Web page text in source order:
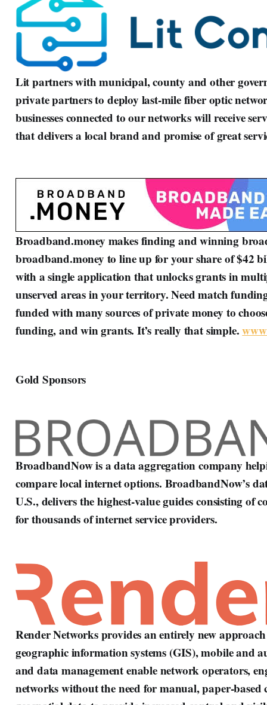
Lit partners with municipal, county and other
private partners to deploy last-mile fiber optic
businesses connected to our networks will receive
that delivers a local brand and promise of great
Broadband.money makes finding and winning
broadband.money to line up for your share of $42
with a single application that unlocks grants in
unserved areas in your territory. Need match
funded with many sources of private money to
funding, and win grants. It’s really that simple.
Gold Sponsors
BroadbandNow is a data aggregation company
compare local internet options. BroadbandNow’s
U.S., delivers the highest-value guides consisting of
for thousands of internet service providers.
Render Networks provides an entirely new
geographic information systems (GIS), mobile and
and data management enable network operators,
networks without the need for manual, paper-based